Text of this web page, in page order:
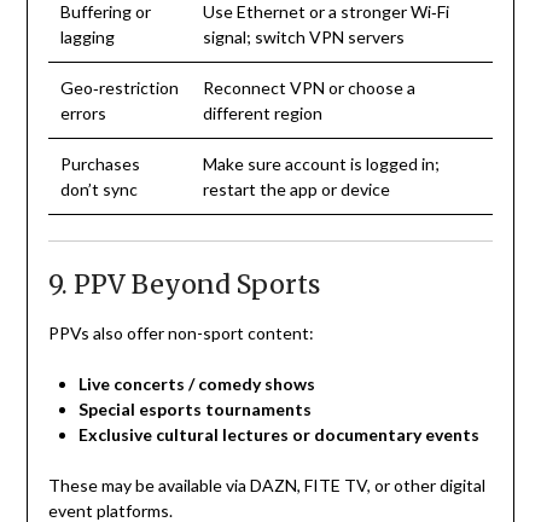
Buffering or
lagging
Use Ethernet or a stronger Wi‑Fi
signal; switch VPN servers
Geo‑restriction
errors
Reconnect VPN or choose a
different region
Purchases
don’t sync
Make sure account is logged in;
restart the app or device
9. PPV Beyond Sports
PPVs also offer non-sport content:
Live concerts / comedy shows
Special esports tournaments
Exclusive cultural lectures or documentary events
These may be available via DAZN, FITE TV, or other digital
event platforms.